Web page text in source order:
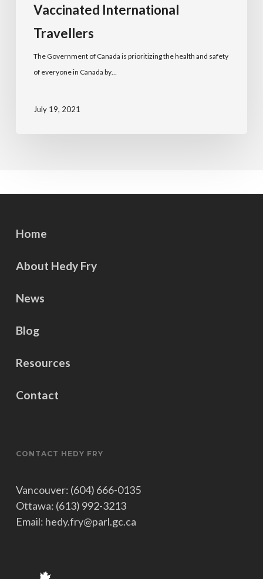
Vaccinated International
Travellers
The Government of Canada is prioritizing the health and safety
of everyone in Canada by…
July 19, 2021
Home
About Hedy Fry
News
Blog
Resources
Contact
CONTACT HEDY FRY
Vancouver: (604) 666-0135
Ottawa: (613) 992-3213
Email: hedy.fry@parl.gc.ca